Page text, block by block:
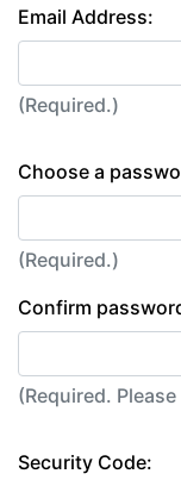
Email Address:
(Required.)
Choose a
(Required.)
Confirm
Security Code: